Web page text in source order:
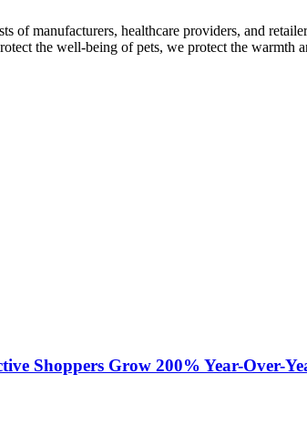
manufacturers, healthcare providers, and
the well-being of pets, we protect the warmth
Shoppers Grow 200% Year-Over-